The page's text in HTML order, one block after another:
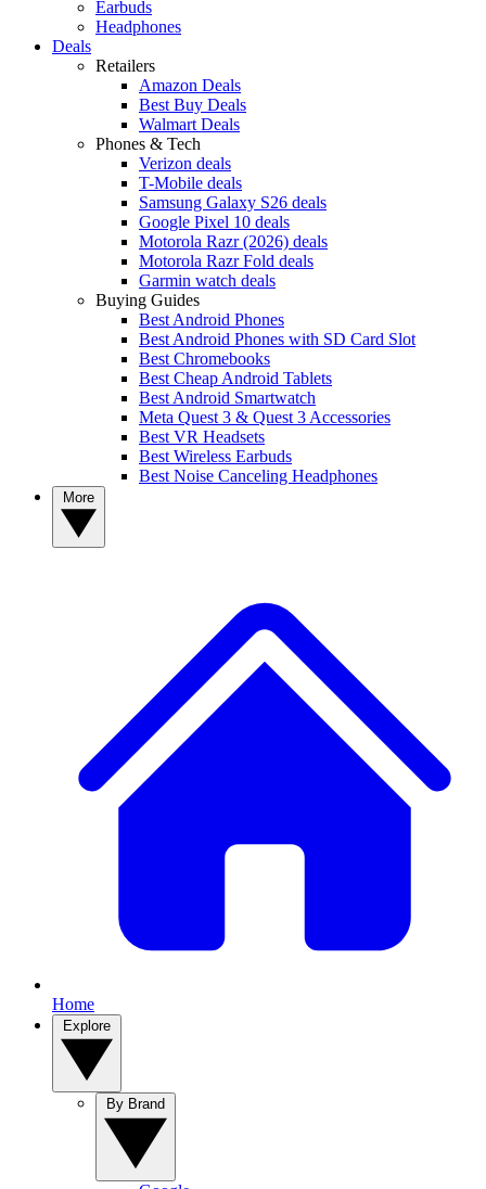
Earbuds
Headphones
Deals
Retailers
Amazon Deals
Best Buy Deals
Walmart Deals
Phones & Tech
Verizon deals
T-Mobile deals
Samsung Galaxy S26 deals
Google Pixel 10 deals
Motorola Razr (2026) deals
Motorola Razr Fold deals
Garmin watch deals
Buying Guides
Best Android Phones
Best Android Phones with SD Card Slot
Best Chromebooks
Best Cheap Android Tablets
Best Android Smartwatch
Meta Quest 3 & Quest 3 Accessories
Best VR Headsets
Best Wireless Earbuds
Best Noise Canceling Headphones
Home